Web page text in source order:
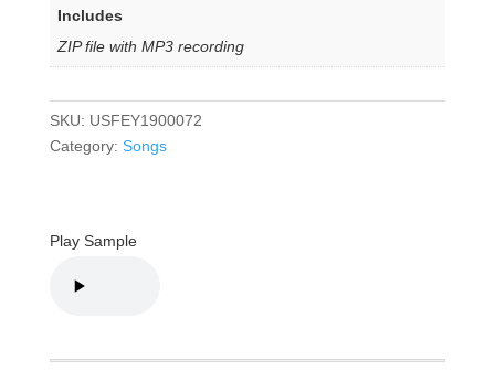
Includes
ZIP file with MP3 recording
SKU: USFEY1900072
Category: Songs
Play Sample